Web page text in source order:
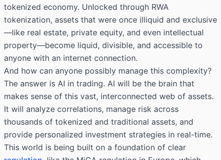
tokenized economy. Unlocked through RWA
tokenization, assets that were once illiquid and exclusive
—like real estate, private equity, and even intellectual
property—become liquid, divisible, and accessible to
anyone with an internet connection.
And how can anyone possibly manage this complexity?
The answer is AI in trading. AI will be the brain that
makes sense of this vast, interconnected web of assets.
It will analyze correlations, manage risk across
thousands of tokenized and traditional assets, and
provide personalized investment strategies in real-time.
This world is being built on a foundation of clear